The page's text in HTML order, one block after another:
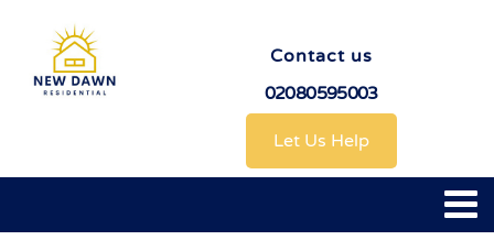
Contact us
02080595003
Let Us Help